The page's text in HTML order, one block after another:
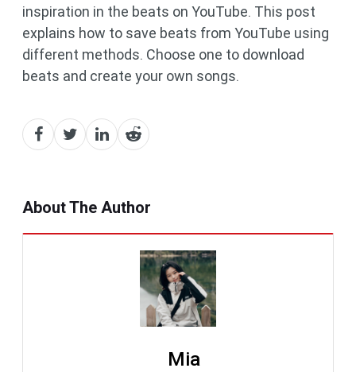
inspiration in the beats on YouTube. This post
explains how to save beats from YouTube using
different methods. Choose one to download
beats and create your own songs.
About The Author
Mia